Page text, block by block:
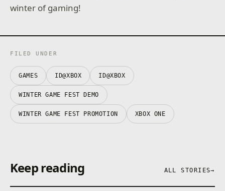
winter of gaming!
FILED UNDER
GAMES ID@XBOX ID@XBOX
WINTER GAME FEST DEMO
WINTER GAME FEST PROMOTION XBOX ONE
Keep reading ALL STORIES→